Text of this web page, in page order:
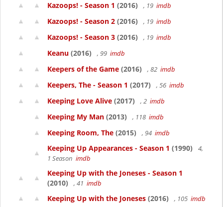
Kazoops! - Season 1 (2016) , 19 imdb
Kazoops! - Season 2 (2016) , 19 imdb
Kazoops! - Season 3 (2016) , 19 imdb
Keanu (2016) , 99 imdb
Keepers of the Game (2016) , 82 imdb
Keepers, The - Season 1 (2017) , 56 imdb
Keeping Love Alive (2017) , 2 imdb
Keeping My Man (2013) , 118 imdb
Keeping Room, The (2015) , 94 imdb
Keeping Up Appearances - Season 1 (1990)
4,
1 Season imdb
Keeping Up with the Joneses - Season 1
(2010)
, 41 imdb
Keeping Up with the Joneses (2016) , 105 imdb